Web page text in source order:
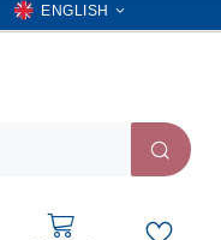
L
a
ENGLISH